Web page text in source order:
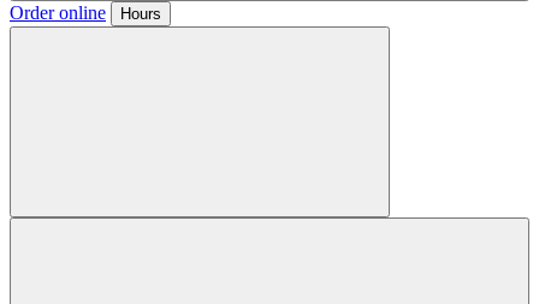
Order online Hours